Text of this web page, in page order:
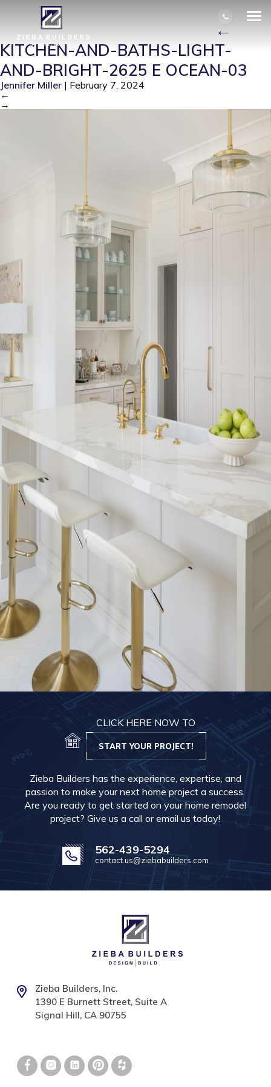
KITCHEN-AND-BATHS-LIGHT-AND-
BRIGHT-2625 E OCEAN-03| ←
KITCHEN-AND-BATHS-LIGHT-
AND-BRIGHT-2625 E OCEAN-03
Jennifer Miller | February 7, 2024
←
→
CLICK HERE NOW TO
START YOUR PROJECT!
Zieba Builders has the experience, expertise, and
passion to make your next home project a success.
Are you ready to get started on your home remodel
project? Give us a call or email us today!
562-439-5294
contact.us@ziebabuilders.com
Zieba Builders, Inc.
1390 E Burnett Street, Suite A
Signal Hill, CA 90755